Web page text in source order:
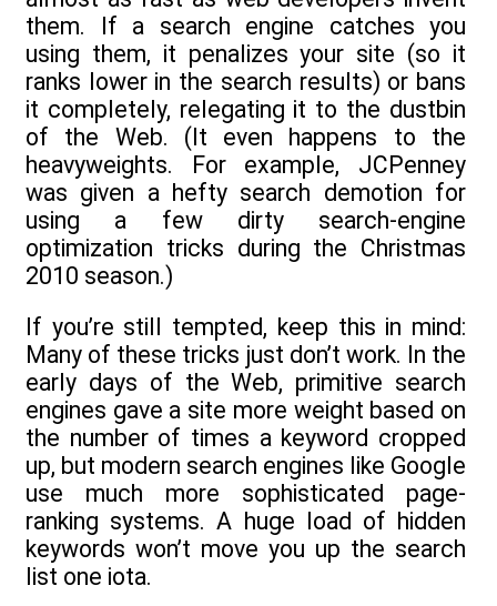
them. If a search engine catches you
using them, it penalizes your site (so it
ranks lower in the search results) or bans
it completely, relegating it to the dustbin
of the Web. (It even happens to the
heavyweights. For example, JCPenney
was given a hefty search demotion for
using a few dirty search-engine
optimization tricks during the Christmas
2010 season.)
If you’re still tempted, keep this in mind:
Many of these tricks just don’t work. In the
early days of the Web, primitive search
engines gave a site more weight based on
the number of times a keyword cropped
up, but modern search engines like Google
use much more sophisticated page-
ranking systems. A huge load of hidden
keywords won’t move you up the search
list one iota.